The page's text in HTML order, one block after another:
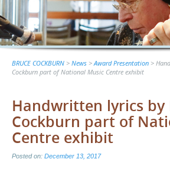
content
BRUCE COCKBURN > News >Award Presentation >
Cockburn part of National Music Centre exhibit
Handwritten lyrics by
Cockburn part of
Centre exhibit
Posted on: December 13, 2017